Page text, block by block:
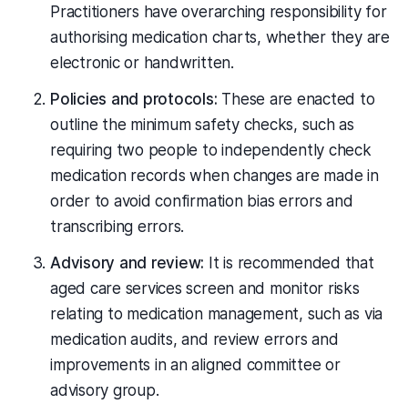
Practitioners have overarching responsibility for
authorising medication charts, whether they are
electronic or handwritten.
Policies and protocols: These are enacted to
outline the minimum safety checks, such as
requiring two people to independently check
medication records when changes are made in
order to avoid confirmation bias errors and
transcribing errors.
Advisory and review: It is recommended that
aged care services screen and monitor risks
relating to medication management, such as via
medication audits, and review errors and
improvements in an aligned committee or
advisory group.